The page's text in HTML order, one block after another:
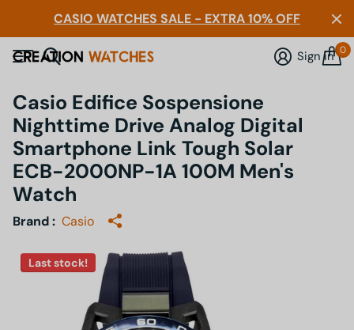
CASIO WATCHES SALE - EXTRA 10% OFF
Sign in 0
Casio Edifice Sospensione
Nighttime Drive Analog Digital
Smartphone Link Tough Solar
ECB-2000NP-1A 100M Men's
Watch
Brand : Casio
Last stock!